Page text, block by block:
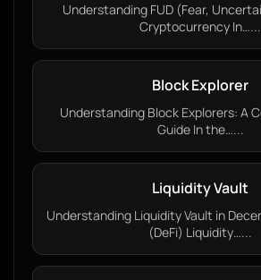
Understanding FUD (Fear,
Cryptocurrency In…...
Block Explorer
Understanding Block Explorers: A
Guide In the…...
Liquidity Vault
Understanding Liquidity Vault in
(DeFi) Liquidity…...